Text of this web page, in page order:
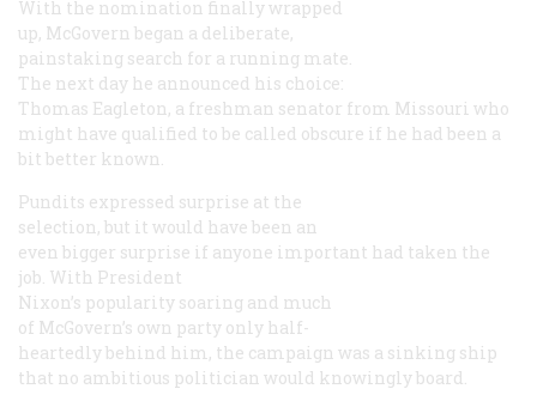
With the nomination finally wrapped
up, McGovern began a deliberate,
painstaking search for a running mate.
The next day he announced his choice:
Thomas Eagleton, a freshman senator from Missouri who
might have qualified to be called obscure if he had been a
bit better known.
Pundits expressed surprise at the
selection, but it would have been an
even bigger surprise if anyone important had taken the
job. With President
Nixon’s popularity soaring and much
of McGovern’s own party only half-
heartedly behind him, the campaign was a sinking ship
that no ambitious politician would knowingly board.